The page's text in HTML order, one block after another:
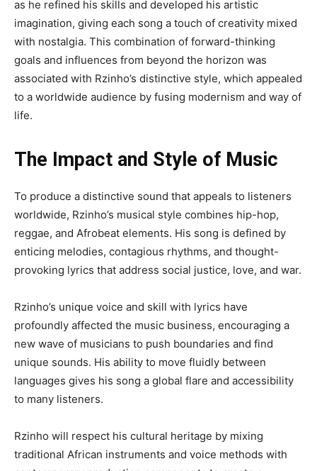
as he refined his skills and developed his artistic
imagination, giving each song a touch of creativity mixed
with nostalgia. This combination of forward-thinking
goals and influences from beyond the horizon was
associated with Rzinho’s distinctive style, which appealed
to a worldwide audience by fusing modernism and way of
life.
The Impact and Style of Music
To produce a distinctive sound that appeals to listeners
worldwide, Rzinho’s musical style combines hip-hop,
reggae, and Afrobeat elements. His song is defined by
enticing melodies, contagious rhythms, and thought-
provoking lyrics that address social justice, love, and war.
Rzinho’s unique voice and skill with lyrics have
profoundly affected the music business, encouraging a
new wave of musicians to push boundaries and find
unique sounds. His ability to move fluidly between
languages gives his song a global flare and accessibility
to many listeners.
Rzinho will respect his cultural heritage by mixing
traditional African instruments and voice methods with